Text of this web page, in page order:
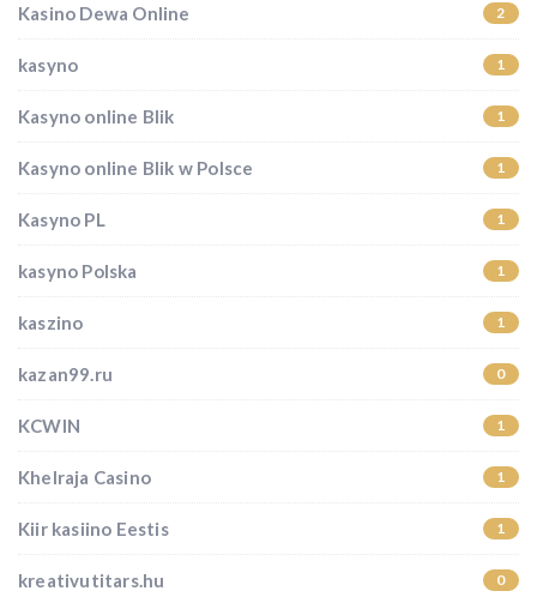
Kasino Dewa Online 2
kasyno 1
Kasyno online Blik 1
Kasyno online Blik w Polsce 1
Kasyno PL 1
kasyno Polska 1
kaszino 1
kazan99.ru 0
KCWIN 1
Khelraja Casino 1
Kiir kasiino Eestis 1
kreativutitars.hu 0